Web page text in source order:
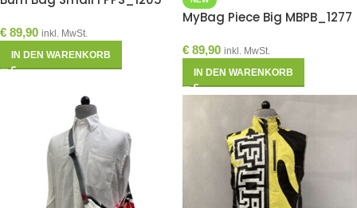
€ 89,90 inkl. MwSt.
IN DEN WARENKORB
MyBag Piece Big MBPB_1277
€ 89,90 inkl. MwSt.
IN DEN WARENKORB